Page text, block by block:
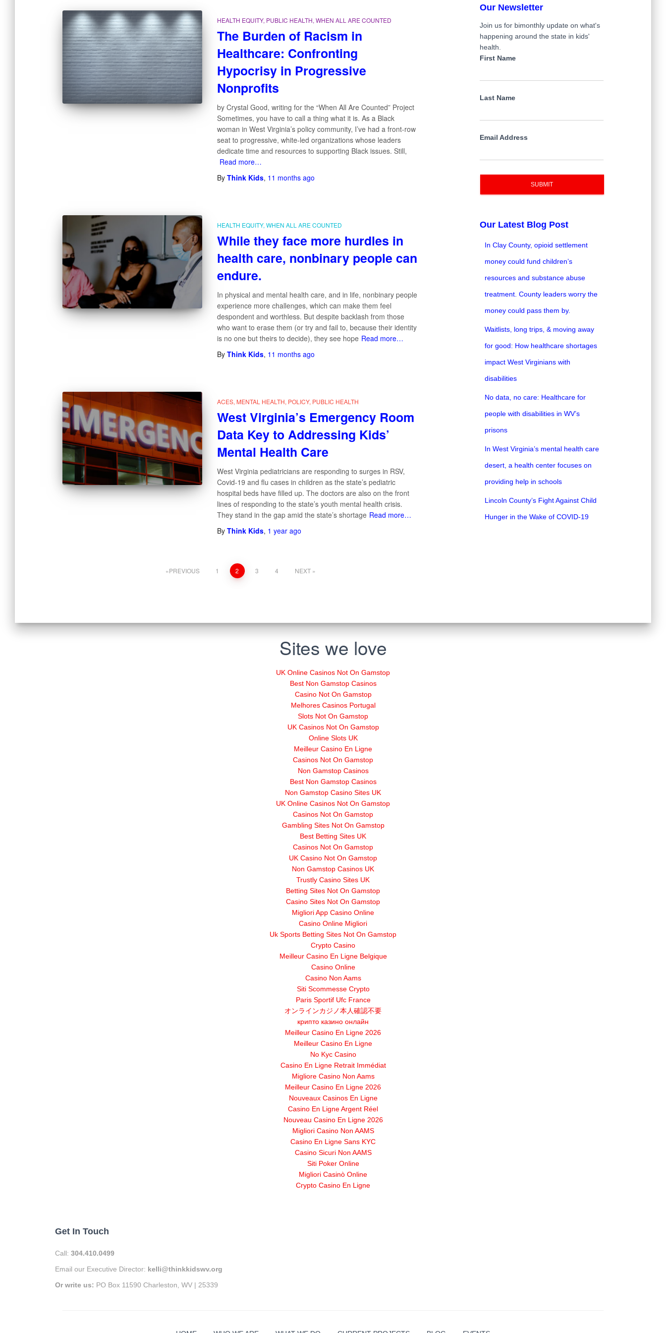
Search …
HEALTH EQUITY PUBLIC HEALTH WHEN ALL ARE COUNTED
The Burden of Racism in
Healthcare: Confronting
Hypocrisy in Progressive
Nonprofits
by Crystal Good, writing for the “When All Are Counted” Project
Sometimes, you have to call a thing what it is. As a Black
woman in West Virginia’s policy community, I’ve had a front-row
seat to progressive, white-led organizations whose leaders
dedicate time and resources to supporting Black issues. Still,
Read more…
By Think Kids, 11 monthsago
HEALTH EQUITY WHEN ALL ARE COUNTED
While they face more hurdles in
health care, nonbinary people can
endure.
In physical and mental health care, and in life, nonbinary people
experience more challenges, which can make them feel
despondent and worthless. But despite backlash from those
who want to erase them (or try and fail to, because their identity
is no one but theirs to decide), they see hope Read more…
By Think Kids, 11 monthsago
ACES MENTAL HEALTH POLICY PUBLIC HEALTH
West Virginia’s Emergency Room
Data Key to Addressing Kids’
Mental Health Care
West Virginia pediatricians are responding to surges in RSV,
Covid-19 and flu cases in children as the state’s pediatric
hospital beds have filled up. The doctors are also on the front
lines of responding to the state’s youth mental health crisis.
They stand in the gap amid the state’s shortage Read more…
By Think Kids, 1 yearago
PREVIOUS 1 2 3 4 NEXT
Our Newsletter
Join us for bimonthly update on what's
happening around the state in kids'
health.
First Name
Last Name
Email Address
SUBMIT
Our Latest Blog Post
In Clay County, opioid settlement
money could fund children’s
resources and substance abuse
treatment. County leaders worry the
money could pass them by.
Waitlists, long trips, & moving away
for good: How healthcare shortages
impact West Virginians with
disabilities
No data, no care: Healthcare for
people with disabilities in WV’s
prisons
In West Virginia’s mental health care
desert, a health center focuses on
providing help in schools
Lincoln County’s Fight Against Child
Hunger in the Wake of COVID-19
Sites we love
UK Online Casinos Not On Gamstop
Best Non Gamstop Casinos
Casino Not On Gamstop
Melhores Casinos Portugal
Slots Not On Gamstop
UK Casinos Not On Gamstop
Online Slots UK
Meilleur Casino En Ligne
Casinos Not On Gamstop
Non Gamstop Casinos
Best Non Gamstop Casinos
Non Gamstop Casino Sites UK
UK Online Casinos Not On Gamstop
Casinos Not On Gamstop
Gambling Sites Not On Gamstop
Best Betting Sites UK
Casinos Not On Gamstop
UK Casino Not On Gamstop
Non Gamstop Casinos UK
Trustly Casino Sites UK
Betting Sites Not On Gamstop
Casino Sites Not On Gamstop
Migliori App Casino Online
Casino Online Migliori
Uk Sports Betting Sites Not On Gamstop
Crypto Casino
Meilleur Casino En Ligne Belgique
Casino Online
Casino Non Aams
Siti Scommesse Crypto
Paris Sportif Ufc France
オンラインカジノ本人確認不要
крипто казино онлайн
Meilleur Casino En Ligne 2026
Meilleur Casino En Ligne
No Kyc Casino
Casino En Ligne Retrait Immédiat
Migliore Casino Non Aams
Meilleur Casino En Ligne 2026
Nouveaux Casinos En Ligne
Casino En Ligne Argent Réel
Nouveau Casino En Ligne 2026
Migliori Casino Non AAMS
Casino En Ligne Sans KYC
Casino Sicuri Non AAMS
Siti Poker Online
Migliori Casinò Online
Crypto Casino En Ligne
Get In Touch
Call: 304.410.0499
Email our Executive Director: kelli@thinkkidswv.org
Or write us: PO Box 11590 Charleston, WV | 25339